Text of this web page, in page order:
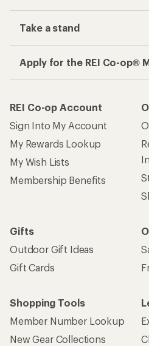
Take a stand
Apply for the REI Co-op®
REI Co-op Account
Sign Into My Account
My Rewards Lookup
My Wish Lists
Membership Benefits
Gifts
Outdoor Gift Ideas
Gift Cards
Shopping Tools
Member Number Lookup
New Gear Collections